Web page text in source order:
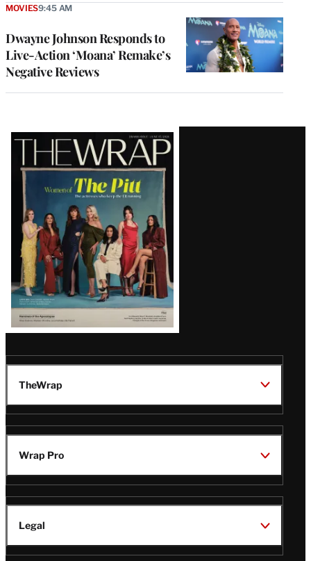
Dwayne Johnson Responds to
Live-Action ‘Moana’ Remake’s
Negative Reviews
MOVIES9:45 AM
Latest
Magazine
Issue
TheWrap
Wrap Pro
Legal